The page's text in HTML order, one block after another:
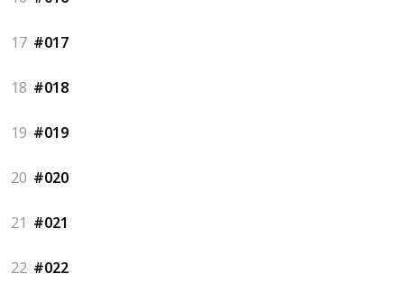
17 #017
18 #018
19 #019
20 #020
21 #021
22 #022